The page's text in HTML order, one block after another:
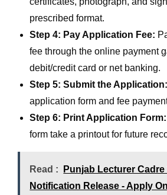
prescribed format.
Step 4: Pay Application Fee:
fee through the online payment
debit/credit card or net banking.
Step 5: Submit the Application:
application form and fee
Step 6: Print Application Form:
form take a printout for future
Read :
Punjab Lecturer Cadre
Notification Release - Apply